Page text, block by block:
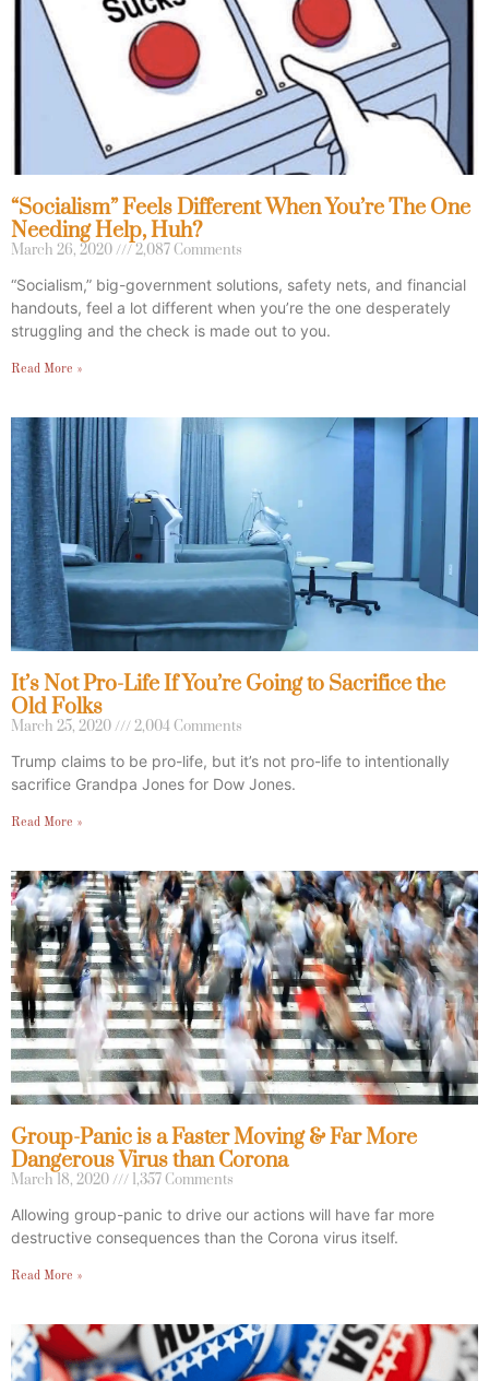
“Socialism” Feels Different When You’re The One
Needing Help, Huh?
March 26, 2020 2,087 Comments
“Socialism,” big-government solutions, safety nets, and financial
handouts, feel a lot different when you’re the one desperately
struggling and the check is made out to you.
Read More »
It’s Not Pro-Life If You’re Going to Sacrifice the
Old Folks
March 25, 2020 2,004 Comments
Trump claims to be pro-life, but it’s not pro-life to intentionally
sacrifice Grandpa Jones for Dow Jones.
Read More »
Group-Panic is a Faster Moving & Far More
Dangerous Virus than Corona
March 18, 2020 1,357 Comments
Allowing group-panic to drive our actions will have far more
destructive consequences than the Corona virus itself.
Read More »